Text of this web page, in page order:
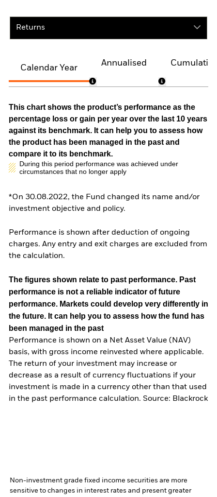
Returns
Calendar Year
Annualised
This chart shows the product’s performance as the
percentage loss or gain per year over the last 10 years
against its benchmark. It can help you to assess how
the product has been managed in the past and
compare it to its benchmark.
During this period performance was achieved under
circumstances that no longer apply
*On 30.08.2022, the Fund changed its name and/or
investment objective and policy.
Performance is shown after deduction of ongoing
charges. Any entry and exit charges are excluded from
the calculation.
The figures shown relate to past performance. Past
performance is not a reliable indicator of future
performance. Markets could develop very differently in
the future. It can help you to assess how the fund has
been managed in the past
Performance is shown on a Net Asset Value (NAV)
basis, with gross income reinvested where applicable.
The return of your investment may increase or
decrease as a result of currency fluctuations if your
investment is made in a currency other than that used
in the past performance calculation. Source: Blackrock
Non-investment grade fixed income securities are more
sensitive to changes in interest rates and present greater